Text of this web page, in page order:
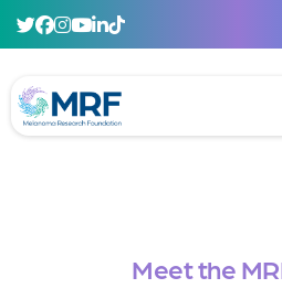
Meet the